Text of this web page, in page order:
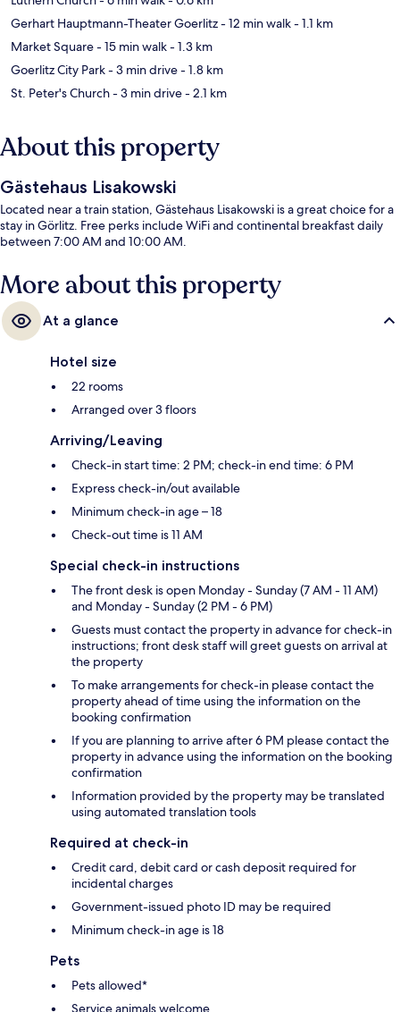
Gerhart Hauptmann-Theater Goerlitz- 12 min walk- 1.1 km
Market Square- 15 min walk- 1.3 km
Goerlitz City Park- 3 min drive- 1.8 km
St. Peter's Church- 3 min drive- 2.1 km
About this property
Gästehaus Lisakowski
Located near a train station, Gästehaus Lisakowski is a great choice for a
stay in Görlitz. Free perks include WiFi and continental breakfast daily
between 7:00 AM and 10:00 AM.
More about this property
At a glance
Hotel size
22 rooms
Arranged over 3 floors
Arriving/Leaving
Check-in start time: 2 PM; check-in end time: 6 PM
Express check-in/out available
Minimum check-in age – 18
Check-out time is 11 AM
Special check-in instructions
The front desk is open Monday - Sunday (7 AM - 11 AM)
and Monday - Sunday (2 PM - 6 PM)
Guests must contact the property in advance for check-in
instructions; front desk staff will greet guests on arrival at
the property
To make arrangements for check-in please contact the
property ahead of time using the information on the
booking confirmation
If you are planning to arrive after 6 PM please contact the
property in advance using the information on the booking
confirmation
Information provided by the property may be translated
using automated translation tools
Required at check-in
Credit card, debit card or cash deposit required for
incidental charges
Government-issued photo ID may be required
Minimum check-in age is 18
Pets
Pets allowed*
Service animals welcome